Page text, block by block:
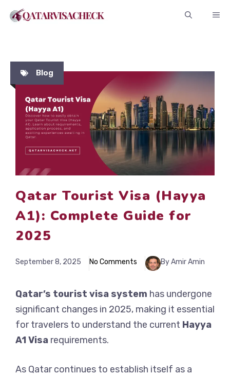
Blog
Qatar Tourist Visa (Hayya
A1): Complete Guide for
2025
September 8, 2025 No Comments By Amir Amin
Qatar’s tourist visa system has undergone
significant changes in 2025, making it essential
for travelers to understand the current Hayya
A1 Visa requirements.
As Qatar continues to establish itself as a